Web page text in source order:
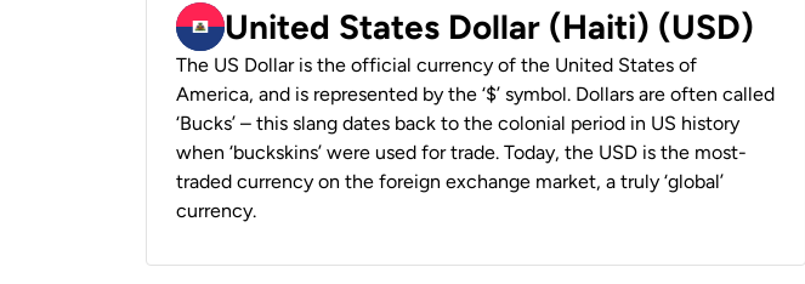
United States Dollar (Haiti) (USD)
The US Dollar is the official currency of the United States of
America, and is represented by the ‘$’ symbol. Dollars are often called
‘Bucks’ – this slang dates back to the colonial period in US history
when ‘buckskins’ were used for trade. Today, the USD is the most-
traded currency on the foreign exchange market, a truly ‘global’
currency.